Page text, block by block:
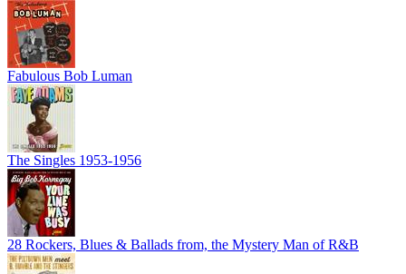
Fabulous Bob Luman
The Singles 1953-1956
28 Rockers, Blues & Ballads from, the Mystery Man of R&B